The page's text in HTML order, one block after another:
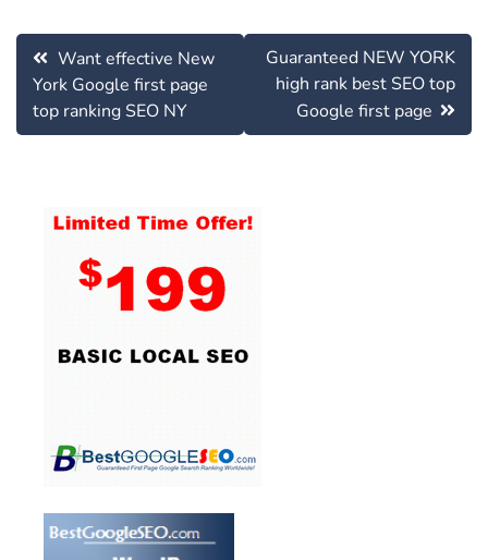
Post
navigationWant effective New
York Google first page
top ranking SEO NY
Guaranteed NEW YORK
high rank best SEO top
Google first page